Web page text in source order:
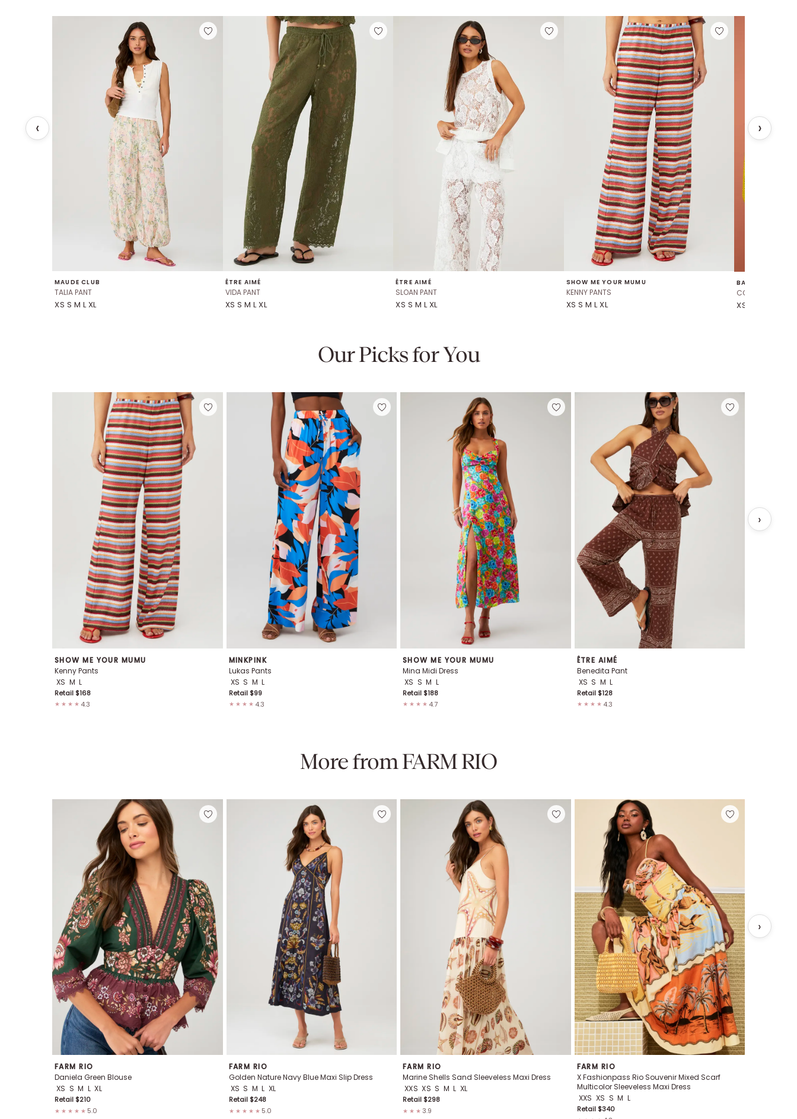
MAUDE CLUB
TALIA PANT
XS S M L XL
ÊTRE AIMÉ
VIDA PANT
XS S M L XL
ÊTRE AIMÉ
SLOAN PANT
XS S M L XL
SHOW ME YOUR MUMU
KENNY PANTS
XS S M L XL
BAOBAB
CORSICA TOP
XS S M L
Our Picks for You
SHOW ME YOUR MUMU
Kenny Pants
XS M L
Retail $168
★★★★ 4.3
MINKPINK
Lukas Pants
XS S M L
Retail $99
★★★★ 4.3
SHOW ME YOUR MUMU
Mina Midi Dress
XS S M L
Retail $188
★★★★ 4.7
ÊTRE AIMÉ
Benedita Pant
XS S M L
Retail $128
★★★★ 4.3
More fromFARM RIO
FARM RIO
Daniela Green Blouse
XS S M L XL
Retail $210
★★★★★ 5.0
FARM RIO
Golden Nature Navy Blue Maxi Slip Dress
XS S M L XL
Retail $248
★★★★★ 5.0
FARM RIO
Marine Shells Sand Sleeveless Maxi Dress
XXS XS S M L XL
Retail $298
★★★ 3.9
FARM RIO
X Fashionpass Rio Souvenir Mixed Scarf
Multicolor Sleeveless Maxi Dress
XXS XS S M L
Retail $340